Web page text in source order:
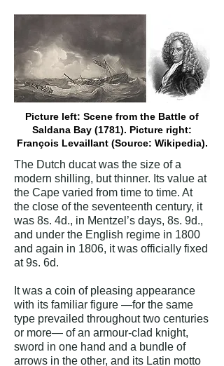
Picture left: Scene from the Battle of
Saldana Bay (1781). Picture right:
François Levaillant (Source: Wikipedia).
The Dutch ducat was the size of a
modern shilling, but thinner. Its value at
the Cape varied from time to time. At
the close of the seventeenth century, it
was 8s. 4d., in Mentzel’s days, 8s. 9d.,
and under the English regime in 1800
and again in 1806, it was officially fixed
at 9s. 6d.
It was a coin of pleasing appearance
with its familiar figure —for the same
type prevailed throughout two centuries
or more— of an armour-clad knight,
sword in one hand and a bundle of
arrows in the other, and its Latin motto